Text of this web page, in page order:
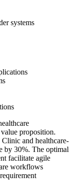
systems
proposition.
and healthcare-
by 30%. The optimal
facilitate agile
workflows